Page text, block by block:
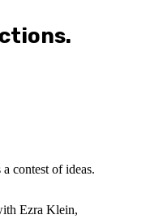
contest of ideas.
Ezra Klein,